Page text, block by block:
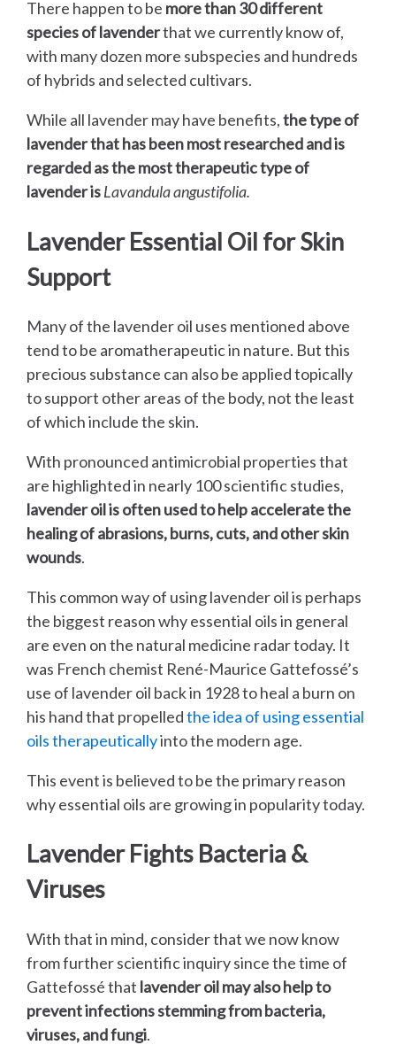
There happen to be more than 30 different
species of lavenderthat we currently know of,
with many dozen more subspecies and hundreds
of hybrids and selected cultivars.
While all lavender may have benefits,the type of
lavender that has been most researched and is
regarded as the most therapeutic type of
lavender isLavandula angustifolia.
Lavender Essential Oil for Skin
Support
Many of the lavender oil uses mentioned above
tend to be aromatherapeutic in nature. But this
precious substance can also be applied topically
to support other areas of the body, not the least
of which include the skin.
With pronounced antimicrobial properties that
are highlighted in nearly 100 scientific studies,
lavender oil is often used to help accelerate the
healing of abrasions, burns, cuts, and other skin
wounds.
This common way of using lavender oil is perhaps
the biggest reason why essential oils in general
are even on the natural medicine radar today. It
was French chemist René-Maurice Gattefossé’s
use of lavender oil back in 1928 to heal a burn on
his hand that propelledthe idea of using essential
oils therapeuticallyinto the modern age.
This event is believed to be the primary reason
why essential oils are growing in popularity today.
Lavender Fights Bacteria &
Viruses
With that in mind, consider that we now know
from further scientific inquiry since the time of
Gattefossé that lavender oil may also help to
prevent infections stemming from bacteria,
viruses, and fungi.